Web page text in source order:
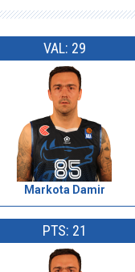
VAL: 29
Markota Damir
PTS: 21